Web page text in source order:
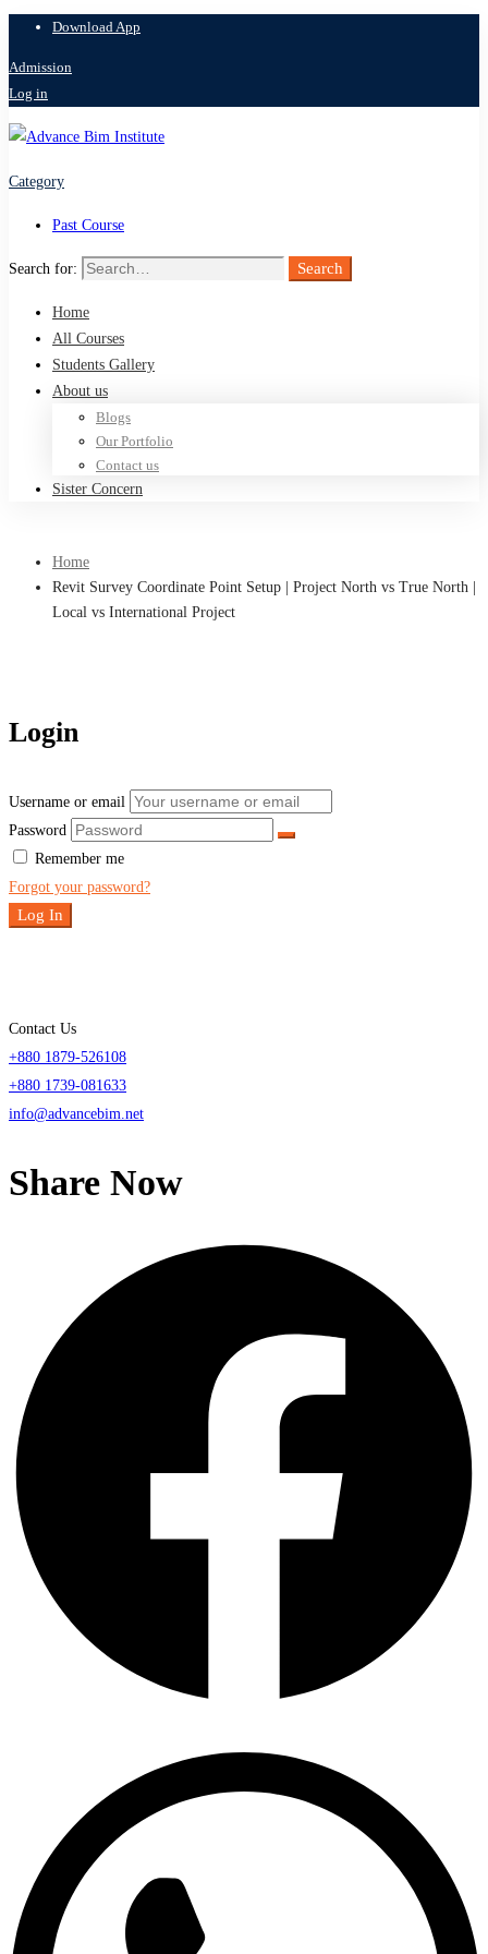
Download App
Admission
Log in
Category
Past Course
Search for: Search
Home
All Courses
Students Gallery
About us
Blogs
Our Portfolio
Contact us
Sister Concern
Home
Revit Survey Coordinate Point Setup | Project North vs True North |
Local vs International Project
Login
Username or email
Password
Remember me
Forgot your password?
Log In
Contact Us
+880 1879-526108
+880 1739-081633
info@advancebim.net
Share Now